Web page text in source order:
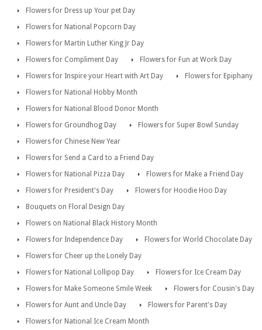
Flowers for Dress up Your pet Day
Flowers for National Popcorn Day
Flowers for Martin Luther King Jr Day
Flowers for Compliment Day
Flowers for Fun at Work Day
Flowers for Inspire your Heart with Art Day
Flowers for Epiphany
Flowers for National Hobby Month
Flowers for National Blood Donor Month
Flowers for Groundhog Day
Flowers for Super Bowl Sunday
Flowers for Chinese New Year
Flowers for Send a Card to a Friend Day
Flowers for National Pizza Day
Flowers for Make a Friend Day
Flowers for President's Day
Flowers for Hoodie Hoo Day
Bouquets on Floral Design Day
Flowers on National Black History Month
Flowers for Independence Day
Flowers for World Chocolate Day
Flowers for Cheer up the Lonely Day
Flowers for National Lollipop Day
Flowers for Ice Cream Day
Flowers for Make Someone Smile Week
Flowers for Cousin's Day
Flowers for Aunt and Uncle Day
Flowers for Parent's Day
Flowers for National Ice Cream Month